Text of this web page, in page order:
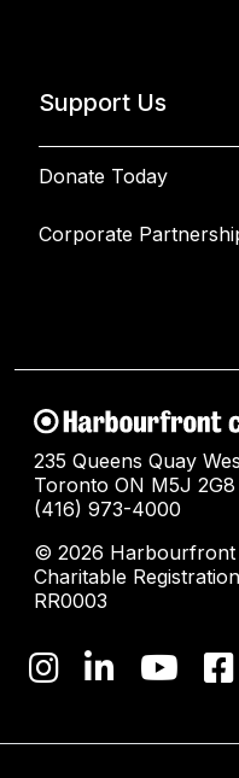
Support Us
Donate Today
Corporate
235 Queens Quay
Toronto ON M5J 2G8
(416) 973-4000
© 2026 Harbourfront
Charitable
RR0003